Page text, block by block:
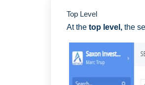
Top Level
At the top level, the